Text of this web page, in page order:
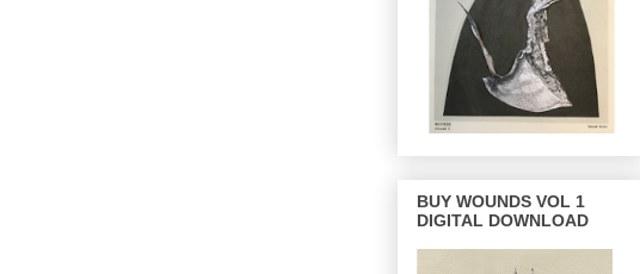
BUY WOUNDS VOL 1
DIGITAL DOWNLOAD